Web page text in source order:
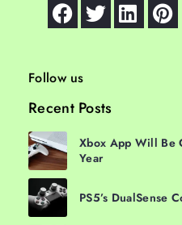
Follow us
Recent Posts
Xbox App Will Be
Year
PS5’s DualSense